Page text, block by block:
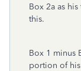
Box 2a as
this.
Box 1 minus
portion of